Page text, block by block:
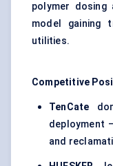
polymer
model gaining
utilities.
Competitive
TenCate
deployment
and